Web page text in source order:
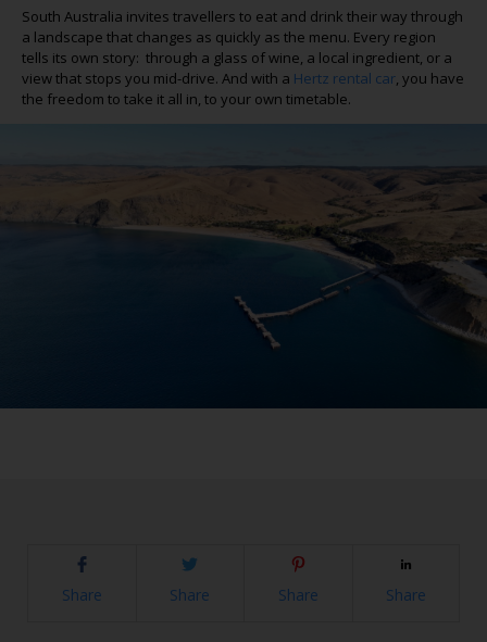
South Australia invites travellers to eat and drink their way through
a landscape that changes as quickly as the menu. Every region
tells its own story: through a glass of wine, a local ingredient, or a
view that stops you mid-drive. And with a Hertz rental car, you have
the freedom to take it all in, to your own timetable.
Share Share Share Share